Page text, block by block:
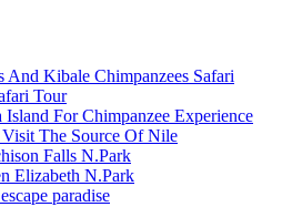
Kibale Chimpanzees Safari
Tour
For Chimpanzee Experience
The Source Of Nile
Falls N.Park
Elizabeth N.Park
paradise